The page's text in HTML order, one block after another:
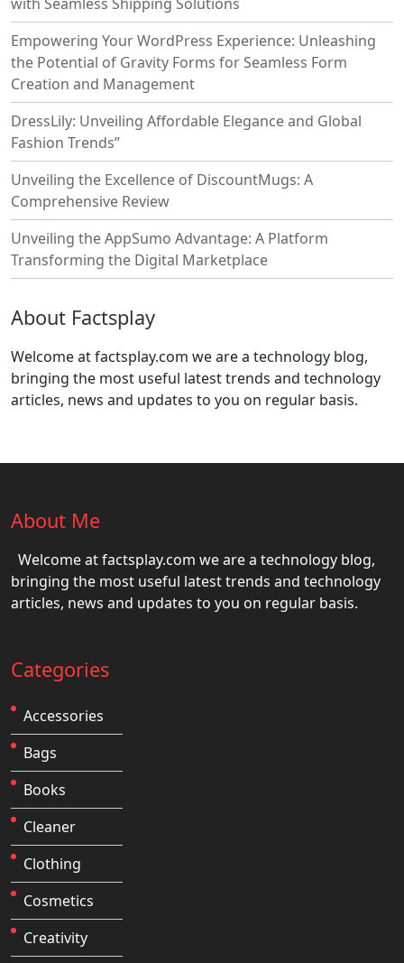
Empowering Your WordPress Experience: Unleashing
the Potential of Gravity Forms for Seamless Form
Creation and Management
DressLily: Unveiling Affordable Elegance and Global
Fashion Trends”
Unveiling the Excellence of DiscountMugs: A
Comprehensive Review
Unveiling the AppSumo Advantage: A Platform
Transforming the Digital Marketplace
About Factsplay
Welcome at factsplay.com we are a technology blog,
bringing the most useful latest trends and technology
articles, news and updates to you on regular basis.
About Me
Welcome at factsplay.com we are a technology blog,
bringing the most useful latest trends and technology
articles, news and updates to you on regular basis.
Categories
Accessories
Bags
Books
Cleaner
Clothing
Cosmetics
Creativity